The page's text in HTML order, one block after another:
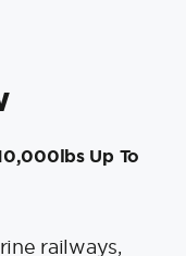
Up To
railways,